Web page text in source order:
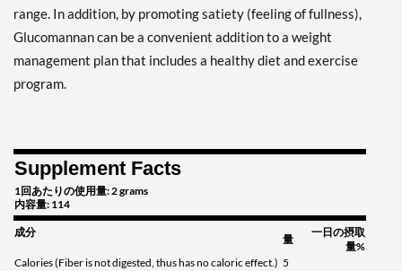
range. In addition, by promoting satiety (feeling of fullness),
Glucomannan can be a convenient addition to a weight
management plan that includes a healthy diet and exercise
program.
Supplement Facts
1回あたりの使用量: 2 grams
内容量: 114
成分
量
一日の摂取
量%
Calories (Fiber is not digested, thus has no caloric effect.) 5